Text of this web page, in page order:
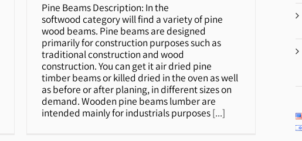
Pine beams
Pine Beams Description: In the
softwood category will find a variety of pine
wood beams. Pine beams are designed
primarily for construction purposes such as
traditional construction and wood
construction. You can get it air dried pine
timber beams or killed dried in the oven as well
as before or after planing, in different sizes on
demand. Wooden pine beams lumber are
intended mainly for industrials purposes[...]